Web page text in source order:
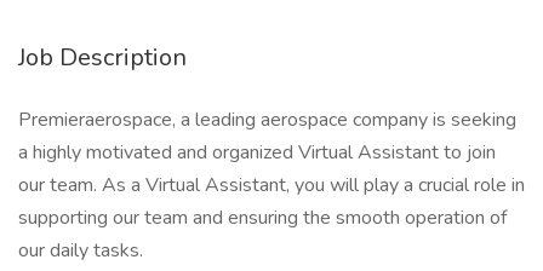
Job Description
Premieraerospace, a leading aerospace company is seeking
a highly motivated and organized Virtual Assistant to join
our team. As a Virtual Assistant, you will play a crucial role in
supporting our team and ensuring the smooth operation of
our daily tasks.